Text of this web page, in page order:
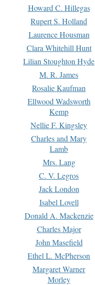
Howard C. Hillegas
Rupert S. Holland
Laurence Housman
Clara Whitehill Hunt
Lilian Stoughton Hyde
M. R. James
Rosalie Kaufman
Ellwood Wadsworth
Kemp
Nellie F. Kingsley
Charles and Mary
Lamb
Mrs. Lang
C. V. Legros
Jack London
Isabel Lovell
Donald A. Mackenzie
Charles Major
John Masefield
Ethel L. McPherson
Margaret Warner
Morley